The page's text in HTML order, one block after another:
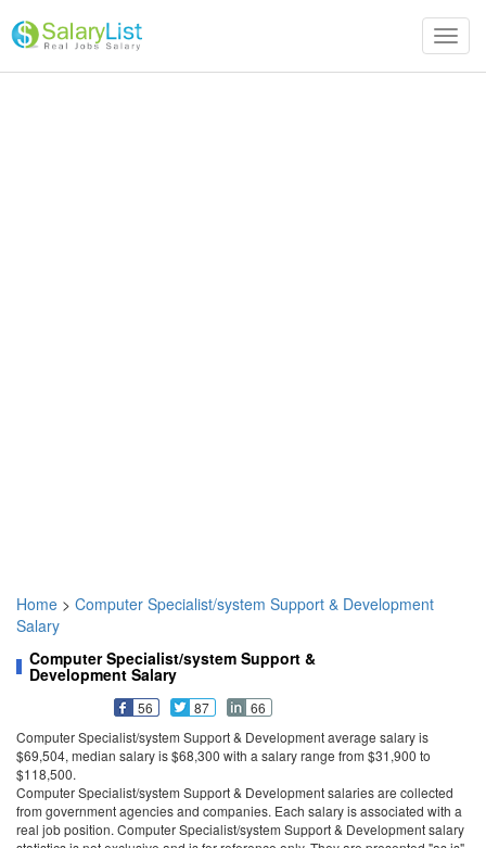
Home > Computer Specialist/system Support & Development
Salary
Computer Specialist/system Support &
Development Salary
56 87
66
Computer Specialist/system Support & Development average salary is
$69,504, median salary is $68,300 with a salary range from $31,900 to
$118,500.
Computer Specialist/system Support & Development salaries are collected
from government agencies and companies. Each salary is associated with a
real job position. Computer Specialist/system Support & Development salary